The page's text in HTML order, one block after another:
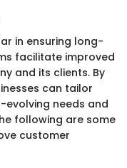
in ensuring long-
facilitate improved
and its clients. By
can tailor
evolving needs and
following are some
customer